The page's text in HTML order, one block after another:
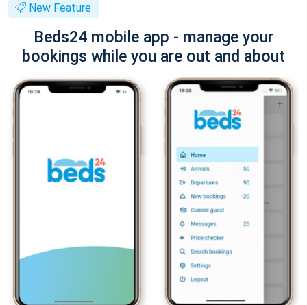
New Feature
Beds24 mobile app - manage your
bookings while you are out and about